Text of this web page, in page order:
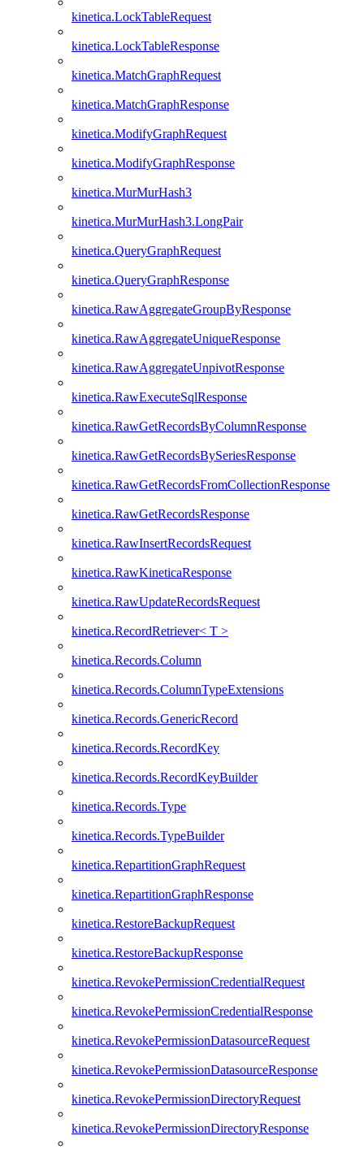
kinetica.LockTableRequest
kinetica.LockTableResponse
kinetica.MatchGraphRequest
kinetica.MatchGraphResponse
kinetica.ModifyGraphRequest
kinetica.ModifyGraphResponse
kinetica.MurMurHash3
kinetica.MurMurHash3.LongPair
kinetica.QueryGraphRequest
kinetica.QueryGraphResponse
kinetica.RawAggregateGroupByResponse
kinetica.RawAggregateUniqueResponse
kinetica.RawAggregateUnpivotResponse
kinetica.RawExecuteSqlResponse
kinetica.RawGetRecordsByColumnResponse
kinetica.RawGetRecordsBySeriesResponse
kinetica.RawGetRecordsFromCollectionResponse
kinetica.RawGetRecordsResponse
kinetica.RawInsertRecordsRequest
kinetica.RawKineticaResponse
kinetica.RawUpdateRecordsRequest
kinetica.RecordRetriever< T >
kinetica.Records.Column
kinetica.Records.ColumnTypeExtensions
kinetica.Records.GenericRecord
kinetica.Records.RecordKey
kinetica.Records.RecordKeyBuilder
kinetica.Records.Type
kinetica.Records.TypeBuilder
kinetica.RepartitionGraphRequest
kinetica.RepartitionGraphResponse
kinetica.RestoreBackupRequest
kinetica.RestoreBackupResponse
kinetica.RevokePermissionCredentialRequest
kinetica.RevokePermissionCredentialResponse
kinetica.RevokePermissionDatasourceRequest
kinetica.RevokePermissionDatasourceResponse
kinetica.RevokePermissionDirectoryRequest
kinetica.RevokePermissionDirectoryResponse